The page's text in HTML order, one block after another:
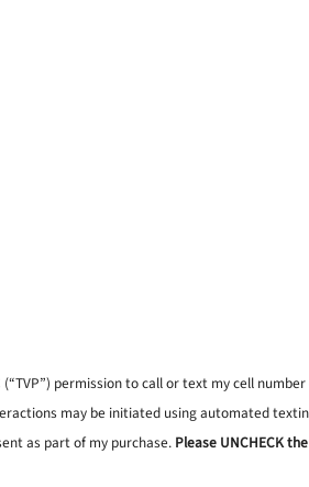
(“TVP”) permission to call or text my cell
may be initiated using automated
as part of my purchase. Please UNCHECK